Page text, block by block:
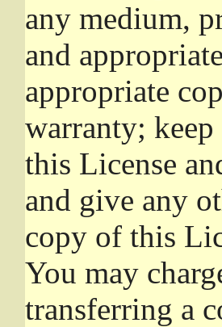
any medium,
and
appropriate
warranty;
this License
and give any
copy of this
You may
transferring a